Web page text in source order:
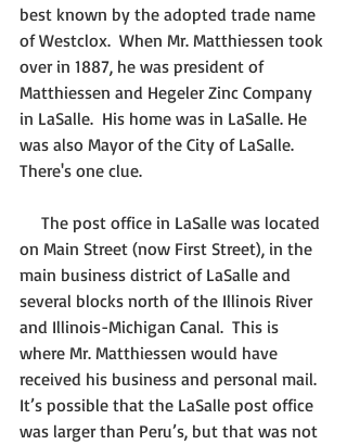
best known by the adopted trade name
of Westclox.  When Mr. Matthiessen took
over in 1887, he was president of
Matthiessen and Hegeler Zinc Company
in LaSalle.  His home was in LaSalle. He
was also Mayor of the City of LaSalle.
There's one clue.
on Main Street (now First Street), in the
main business district of LaSalle and
several blocks north of the Illinois River
and Illinois-Michigan Canal.  This is
where Mr. Matthiessen would have
received his business and personal mail.
It’s possible that the LaSalle post office
was larger than Peru’s, but that was not